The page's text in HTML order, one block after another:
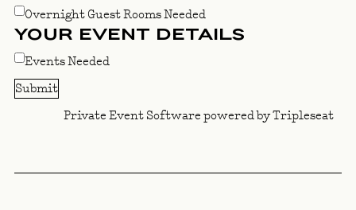
Overnight Guest Rooms Needed
YOUR EVENT DETAILS
Events Needed
Private Event Software powered by Tripleseat